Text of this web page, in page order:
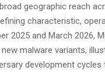
geographic reach
characteristic,
2025 and March 2026,
malware variants,
development cycles